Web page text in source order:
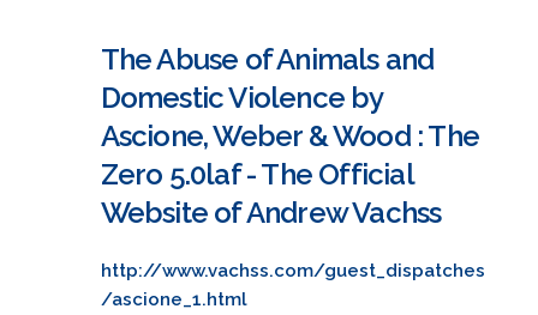
The Abuse of Animals and
Domestic Violence by
Ascione, Weber & Wood : The
Zero 5.0laf - The Official
Website of Andrew Vachss
http://www.vachss.com/guest_dispatches
/ascione_1.html